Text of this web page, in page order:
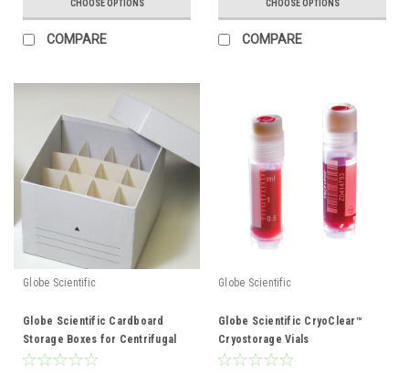
CHOOSE OPTIONS
COMPARE
CHOOSE OPTIONS
COMPARE
Globe Scientific
Globe Scientific Cardboard
Storage Boxes for Centrifugal
tubes
Globe Scientific
Globe Scientific CryoClear™
Cryostorage Vials